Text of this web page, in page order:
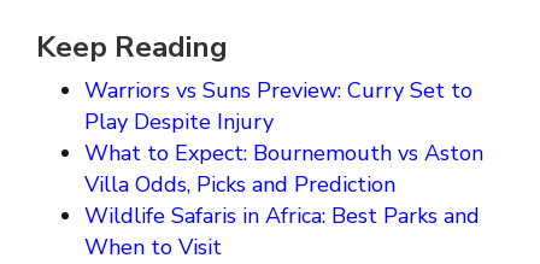
Keep Reading
Warriors vs Suns Preview: Curry Set to
Play Despite Injury
What to Expect: Bournemouth vs Aston
Villa Odds, Picks and Prediction
Wildlife Safaris in Africa: Best Parks and
When to Visit